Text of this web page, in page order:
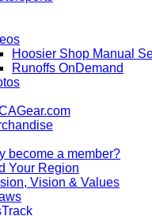
Hoosier Shop Manual
Runoffs OnDemand
become a member?
Your Region
Vision & Values